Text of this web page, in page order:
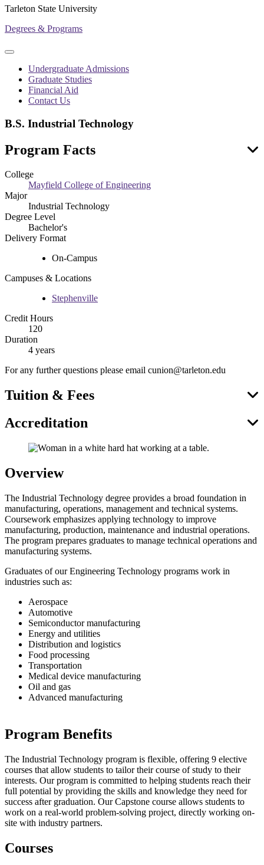
Tarleton State University
Degrees & Programs
Primary
Primary
navigation
menu Undergraduate Admissions
Graduate Studies
Financial Aid
Contact Us
B.S. Industrial Technology
Program Facts
College
Mayfield College of Engineering
Major
Industrial Technology
Degree Level
Bachelor's
Delivery Format
On-Campus
Campuses & Locations
Stephenville
Credit Hours
120
Duration
4 years
For any further questions please email cunion@tarleton.edu
Tuition & Fees
Accreditation
Overview
The Industrial Technology degree provides a broad foundation in
manufacturing, operations, management and technical systems.
Coursework emphasizes applying technology to improve
manufacturing, production, maintenance and industrial operations.
The program prepares graduates to manage technical operations and
manufacturing systems.
Graduates of our Engineering Technology programs work in
industries such as:
Aerospace
Automotive
Semiconductor manufacturing
Energy and utilities
Distribution and logistics
Food processing
Transportation
Medical device manufacturing
Oil and gas
Advanced manufacturing
Program Benefits
The Industrial Technology program is flexible, offering 9 elective
courses that allow students to tailor their course of study to their
interests. Our program is committed to helping students reach their
full potential by providing the skills and knowledge they need for
success after graduation. Our Capstone course allows students to
work on a real-world problem-solving project, directly working on-
site with industry partners.
Courses